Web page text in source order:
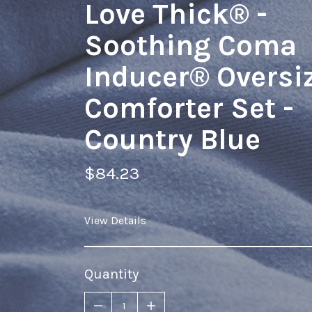
Love Thick® -
Soothing Coma
Inducer®
Comforter Set -
Country Blue
$84.23
View Details
Quantity